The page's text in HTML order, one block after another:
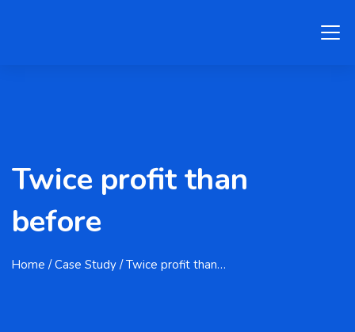
Twice profit than
before
Home / Case Study / Twice profit than…